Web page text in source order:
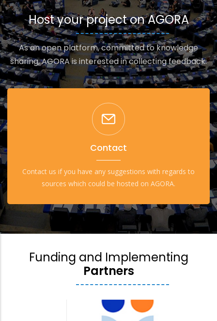
Host your project on AGORA
As an open platform, committed to knowledge
sharing, AGORA is interested in collecting feedback.
Contact
Contact us if you have any suggestions with regards to
sources which could be hosted on AGORA.
Funding and Implementing
Partners